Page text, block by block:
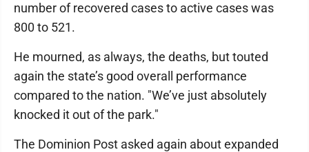
number of recovered cases to active cases was
800 to 521.
He mourned, as always, the deaths, but touted
again the state’s good overall performance
compared to the nation. "We’ve just absolutely
knocked it out of the park."
The Dominion Post asked again about expanded